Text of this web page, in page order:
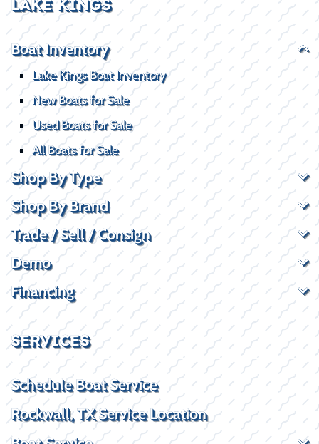
LAKE KINGS
Boat Inventory
Lake Kings Boat Inventory
New Boats for Sale
Used Boats for Sale
All Boats for Sale
Shop By Type
Shop By Brand
Trade / Sell / Consign
Demo
Financing
SERVICES
Schedule Boat Service
Rockwall, TX Service Location